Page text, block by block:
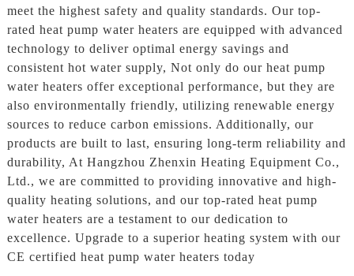
meet the highest safety and quality standards. Our top-
rated heat pump water heaters are equipped with advanced
technology to deliver optimal energy savings and
consistent hot water supply, Not only do our heat pump
water heaters offer exceptional performance, but they are
also environmentally friendly, utilizing renewable energy
sources to reduce carbon emissions. Additionally, our
products are built to last, ensuring long-term reliability and
durability, At Hangzhou Zhenxin Heating Equipment Co.,
Ltd., we are committed to providing innovative and high-
quality heating solutions, and our top-rated heat pump
water heaters are a testament to our dedication to
excellence. Upgrade to a superior heating system with our
CE certified heat pump water heaters today